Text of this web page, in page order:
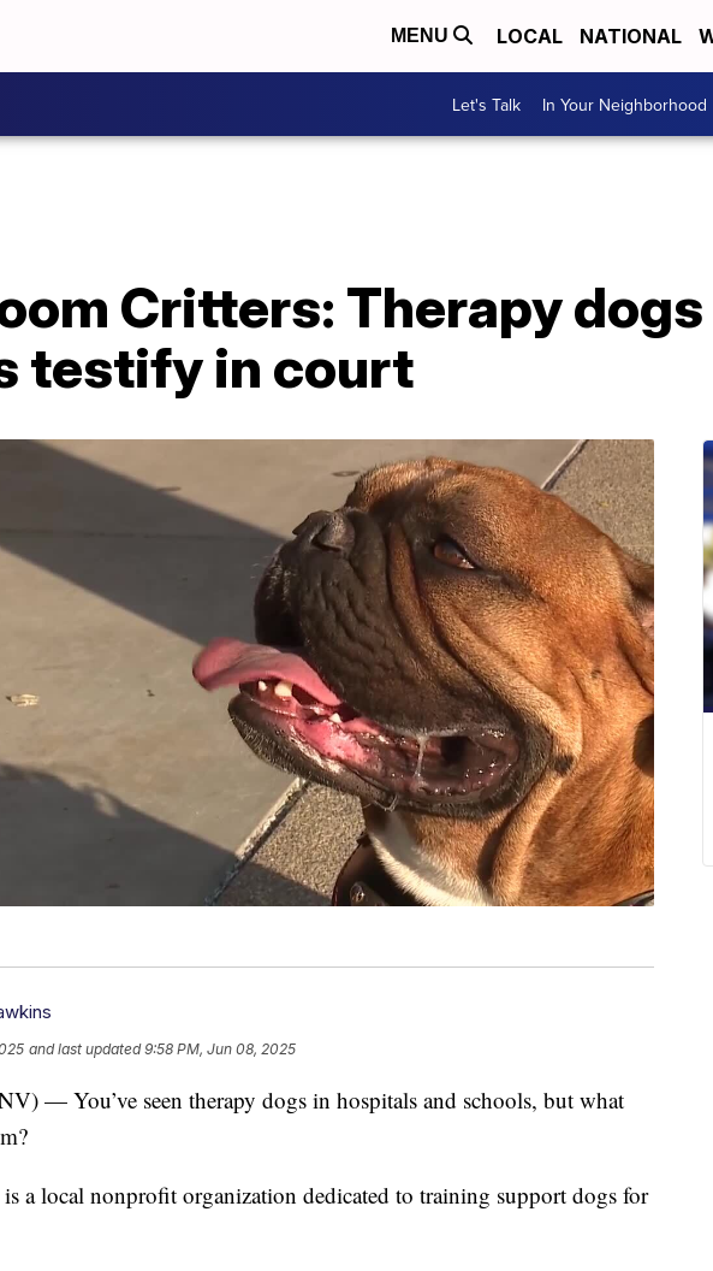
MENU LOCAL NATIONAL
Let's Talk In Your Neighborhood
Critters: Therapy
testify in court
and last updated 9:58 PM, Jun 08, 2025
— You’ve seen therapy dogs in hospitals and schools, but what
a local nonprofit organization dedicated to training support dogs for